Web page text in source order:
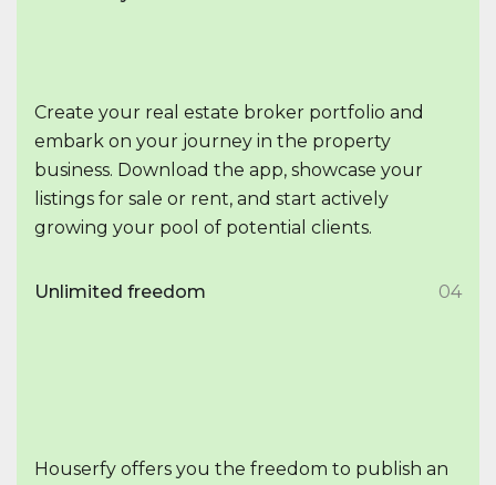
Create your real estate broker portfolio and
embark on your journey in the property
business. Download the app, showcase your
listings for sale or rent, and start actively
growing your pool of potential clients.
Unlimited freedom 04
Houserfy offers you the freedom to publish an